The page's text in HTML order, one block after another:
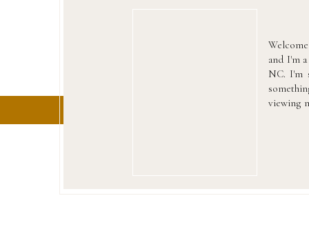
and I'm
NC. I'm
viewing